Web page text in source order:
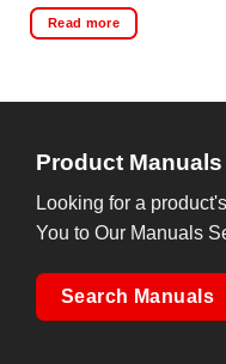
Read more
Product
Looking for a
You to Our Manuals
Search Manuals